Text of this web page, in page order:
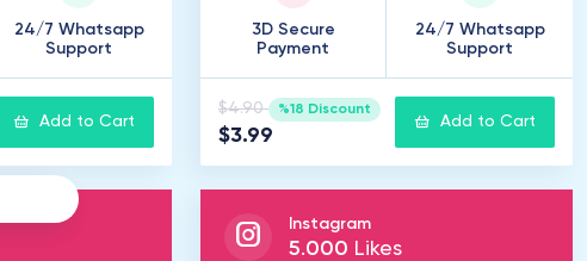
24/7 Whatsapp
Support
Add to Cart
3D Secure
Payment
24/7 Whatsapp
Support
$4.90 %18 Discount
$3.99
Add to Cart
Instagram
5.000 Likes